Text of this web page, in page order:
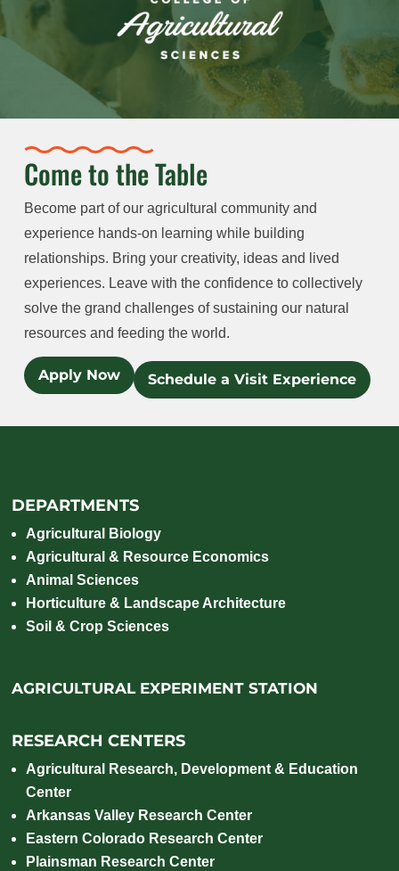
Come to the Table
Become part of our agricultural community and
experience hands-on learning while building
relationships. Bring your creativity, ideas and lived
experiences. Leave with the confidence to collectively
solve the grand challenges of sustaining our natural
resources and feeding the world.
Apply Now Schedule a Visit Experience
DEPARTMENTS
Agricultural Biology
Agricultural & Resource Economics
Animal Sciences
Horticulture & Landscape Architecture
Soil & Crop Sciences
AGRICULTURAL EXPERIMENT STATION
RESEARCH CENTERS
Agricultural Research, Development & Education
Center
Arkansas Valley Research Center
Eastern Colorado Research Center
Plainsman Research Center